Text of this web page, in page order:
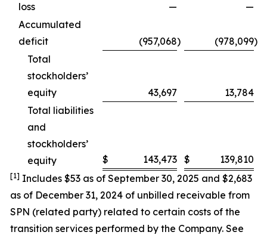
loss
—
—
Accumulated
deficit
(957,068) (978,099)
Total
stockholders’
equity
43,697
13,784
Total liabilities
and
stockholders’
equity
$ 143,473 $ 139,810
[1] Includes $53 as of September 30, 2025 and $2,683
as of December 31, 2024 of unbilled receivable from
SPN (related party) related to certain costs of the
transition services performed by the Company. See